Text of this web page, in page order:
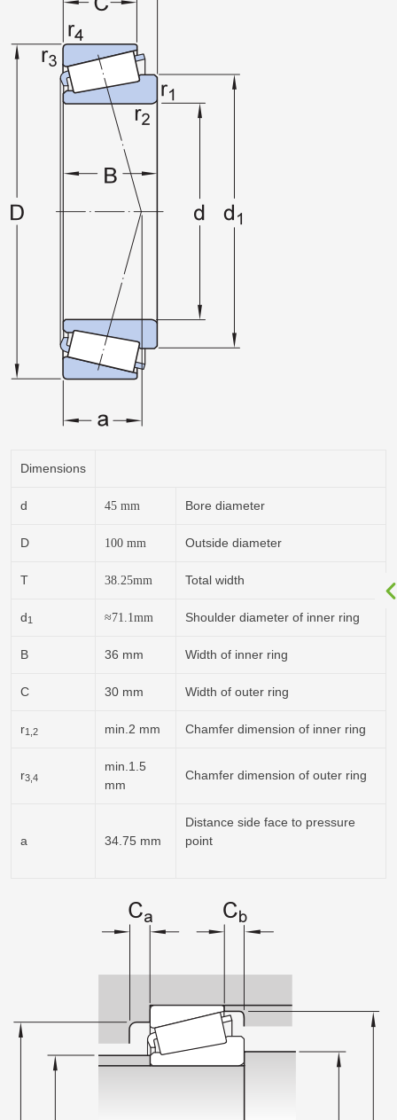
Dimensions
d 45 mm Bore diameter
D 100 mm Outside diameter
T 38.25mm Total width
d1 ≈71.1mm Shoulder diameter of inner ring
B 36 mm Width of inner ring
C 30 mm Width of outer ring
r1,2 min.2 mm Chamfer dimension of inner ring
r3,4
min.1.5
mm
Chamfer dimension of outer ring
a 34.75 mm
Distance side face to pressure
point